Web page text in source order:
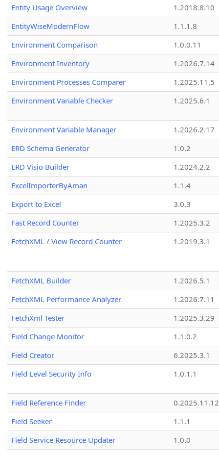
Entity Usage Overview
1.2018.8.10
EntityWiseModernFlow
1.1.1.8
Environment Comparison
1.0.0.11
Environment Inventory
1.2026.7.14
Environment Processes Comparer
1.2025.11.5
Environment Variable Checker
1.2025.6.1
Environment Variable Manager
1.2026.2.17
ERD Schema Generator
1.0.2
ERD Visio Builder
1.2024.2.2
ExcelImporterByAman
1.1.4
Export to Excel
3.0.3
Fast Record Counter
1.2025.3.2
FetchXML / View Record Counter
1.2019.3.1
FetchXML Builder
1.2026.5.1
FetchXML Performance Analyzer
1.2026.7.11
FetchXml Tester
1.2025.3.29
Field Change Monitor
1.1.0.2
Field Creator
6.2025.3.1
Field Level Security Info
1.0.1.1
Field Reference Finder
0.2025.11.12
Field Seeker
1.1.1
Field Service Resource Updater
1.0.0